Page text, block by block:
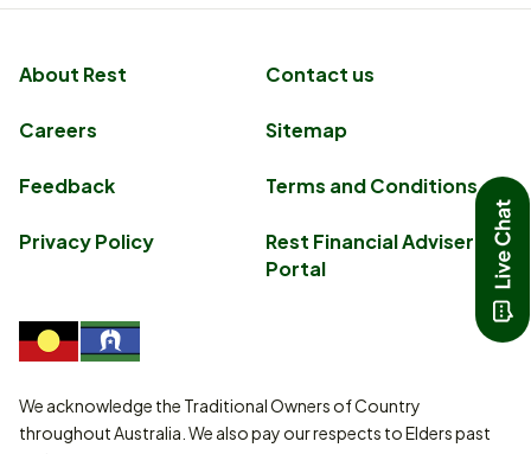
About Rest Contact us
Careers Sitemap
Feedback Terms and Conditions
Privacy Policy
Rest Financial Adviser
Portal
We acknowledge the Traditional Owners of Country
throughout Australia. We also pay our respects to Elders past